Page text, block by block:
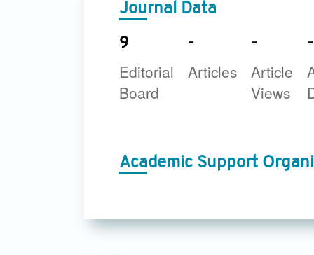
Journal Data
9
Editorial
Board
-
Articles
-
Article
Views
-
Academic Support